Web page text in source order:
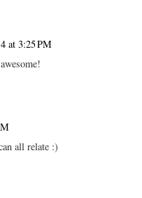
at 3:25 PM
all relate :)